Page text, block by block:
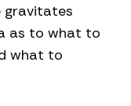
gravitates
as to what to
what to